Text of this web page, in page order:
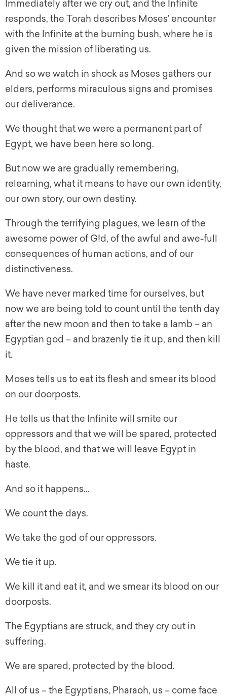
Immediately after we cry out, and the Infinite
responds, the Torah describes Moses’ encounter
with the Infinite at the burning bush, where he is
given the mission of liberating us.
And so we watch in shock as Moses gathers our
elders, performs miraculous signs and promises
our deliverance.
We thought that we were a permanent part of
Egypt, we have been here so long.
But now we are gradually remembering,
relearning, what it means to have our own identity,
our own story, our own destiny.
Through the terrifying plagues, we learn of the
awesome power of G!d, of the awful and awe-full
consequences of human actions, and of our
distinctiveness.
We have never marked time for ourselves, but
now we are being told to count until the tenth day
after the new moon and then to take a lamb – an
Egyptian god – and brazenly tie it up, and then kill
it.
Moses tells us to eat its flesh and smear its blood
on our doorposts.
He tells us that the Infinite will smite our
oppressors and that we will be spared, protected
by the blood, and that we will leave Egypt in
haste.
And so it happens…
We count the days.
We take the god of our oppressors.
We tie it up.
We kill it and eat it, and we smear its blood on our
doorposts.
The Egyptians are struck, and they cry out in
suffering.
We are spared, protected by the blood.
All of us – the Egyptians, Pharaoh, us – come face